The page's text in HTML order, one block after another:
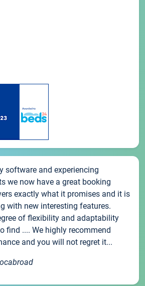
software and experiencing
we now have a great booking
exactly what it promises and it is
with new interesting features.
of flexibility and adaptability
find .... We highly recommend
and you will not regret it...